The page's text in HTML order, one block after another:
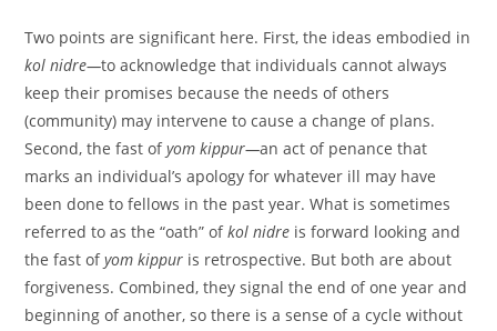
Two points are significant here. First, the ideas embodied in
kol nidre—to acknowledge that individuals cannot always
keep their promises because the needs of others
(community) may intervene to cause a change of plans.
Second, the fast ofyom kippur—an act of penance that
marks an individual’s apology for whatever ill may have
been done to fellows in the past year. What is sometimes
referred to as the “oath” ofkol nidre is forward looking and
the fast ofyom kippur is retrospective. But both are about
forgiveness. Combined, they signal the end of one year and
beginning of another, so there is a sense of a cycle without